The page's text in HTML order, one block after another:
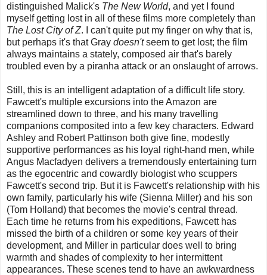
distinguished Malick's The New World, and yet I found
myself getting lost in all of these films more completely than
The Lost City of Z. I can't quite put my finger on why that is,
but perhaps it's that Gray doesn'tseem to get lost; the film
always maintains a stately, composed air that's barely
troubled even by a piranha attack or an onslaught of arrows.
Still, this is an intelligent adaptation of a difficult life story.
Fawcett's multiple excursions into the Amazon are
streamlined down to three, and his many travelling
companions composited into a few key characters. Edward
Ashley and Robert Pattinson both give fine, modestly
supportive performances as his loyal right-hand men, while
Angus Macfadyen delivers a tremendously entertaining turn
as the egocentric and cowardly biologist who scuppers
Fawcett's second trip. But it is Fawcett's relationship with his
own family, particularly his wife (Sienna Miller) and his son
(Tom Holland) that becomes the movie's central thread.
Each time he returns from his expeditions, Fawcett has
missed the birth of a children or some key years of their
development, and Miller in particular does well to bring
warmth and shades of complexity to her intermittent
appearances. These scenes tend to have an awkwardness